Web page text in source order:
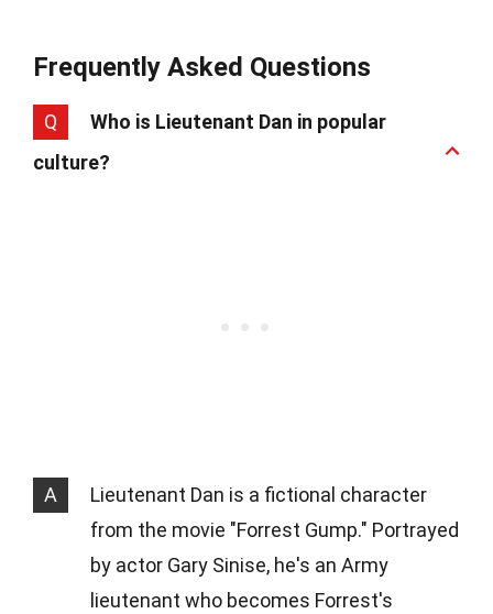
Frequently Asked Questions
Q
Who is Lieutenant Dan in popular
culture?
A
Lieutenant Dan is a fictional character
from the movie "Forrest Gump." Portrayed
by actor Gary Sinise, he's an Army
lieutenant who becomes Forrest's